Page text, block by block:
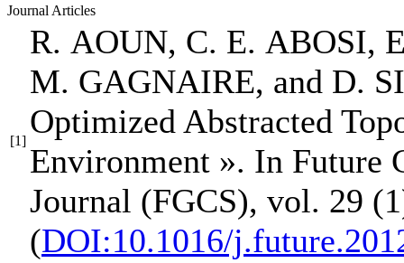
Journal Articles
[1]
R. AOUN, C. E. ABOSI,
M. GAGNAIRE, and D.
Optimized Abstracted
Environment ». In Future
Journal (FGCS), vol. 29
(DOI:10.1016/